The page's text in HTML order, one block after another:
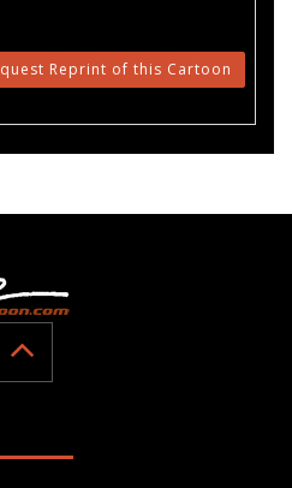
Reprint of this Cartoon